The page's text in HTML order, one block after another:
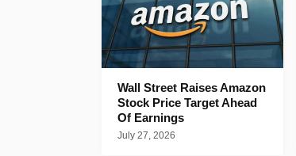
Wall Street Raises Amazon
Stock Price Target Ahead
Of Earnings
July 27, 2026